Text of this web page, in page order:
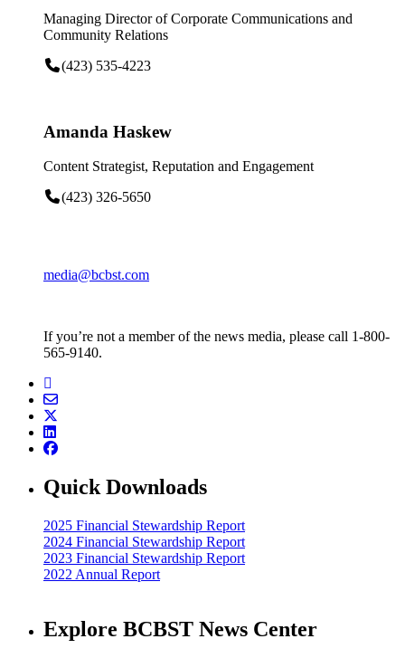
Managing Director of Corporate Communications and
Community Relations
(423) 535-4223
Amanda Haskew
Content Strategist, Reputation and Engagement
(423) 326-5650
media@bcbst.com
If you’re not a member of the news media, please call 1-800-
565-9140.
Quick Downloads
2025 Financial Stewardship Report
2024 Financial Stewardship Report
2023 Financial Stewardship Report
2022 Annual Report
Explore BCBST News Center